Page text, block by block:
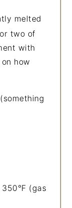
melted
two of
with
how
(gas